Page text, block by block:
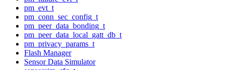
pm_evt_t
pm_conn_sec_config_t
pm_peer_data_bonding_t
pm_peer_data_local_gatt_db_t
pm_privacy_params_t
Flash Manager
Sensor Data Simulator